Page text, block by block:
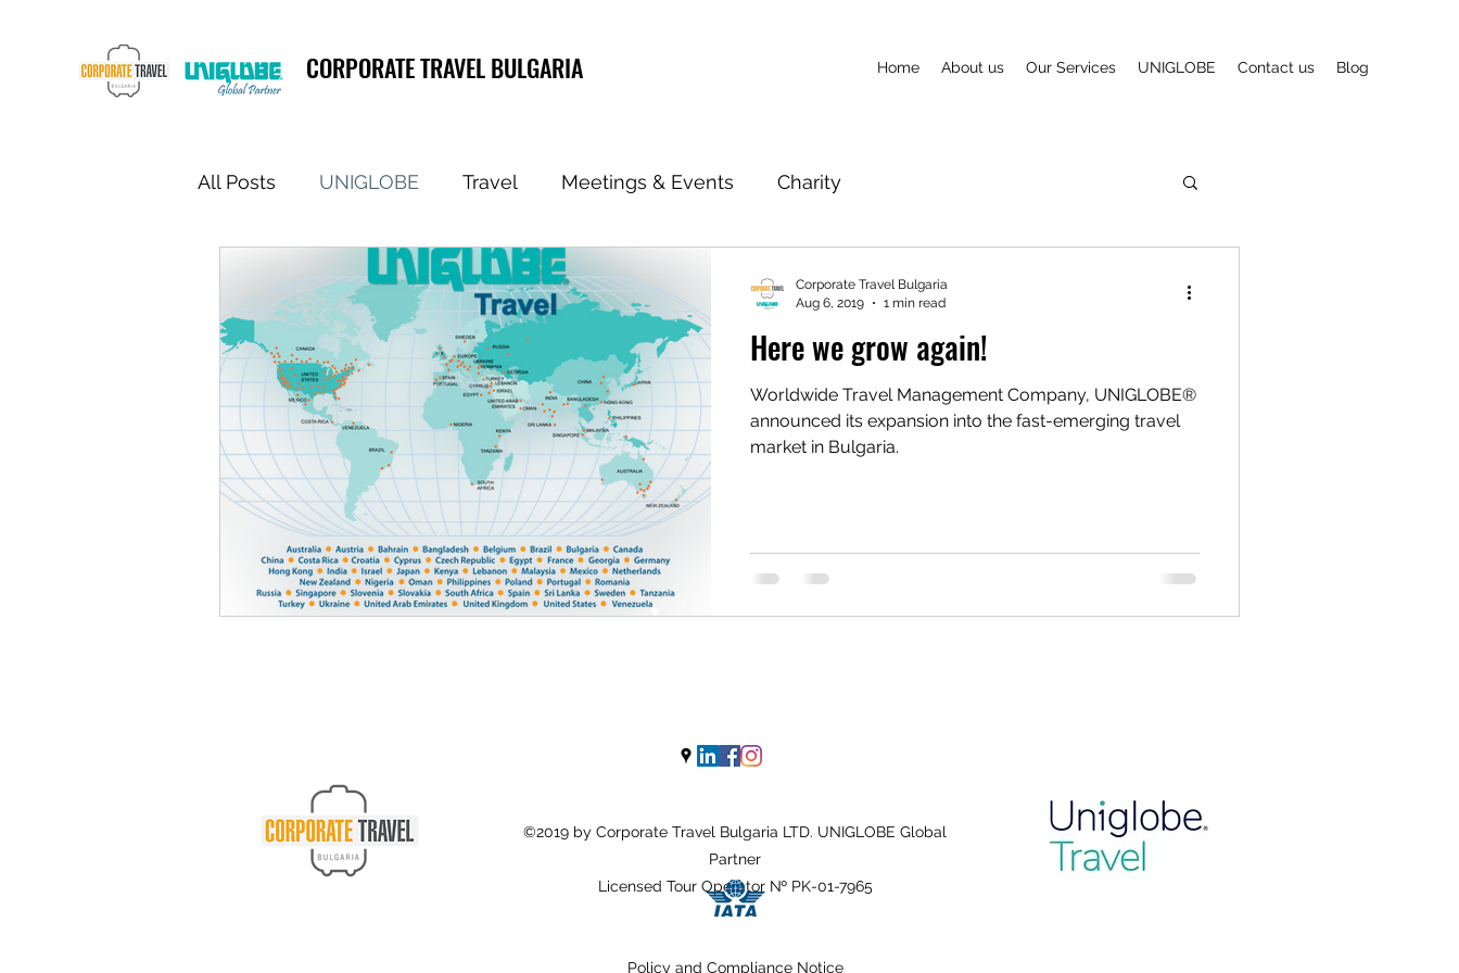
CORPORATE TRAVEL BULGARIA Home About us Our Services UNIGLOBE Contact us Blog
All Posts UNIGLOBE Travel Meetings & Events Charity
Here we grow again!
Worldwide Travel Management Company, UNIGLOBE®
announced its expansion into the fast-emerging travel
market in Bulgaria.
Corporate Travel Bulgaria
Aug 6, 2019
1 min read
©2019 by Corporate Travel Bulgaria LTD. UNIGLOBE Global
Partner
Licensed Tour Operator № PK-01-7965
Policy and Compliance Notice